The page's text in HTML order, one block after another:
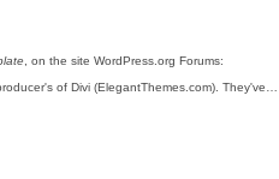
, on the site WordPress.org Forums:
of Divi (ElegantThemes.com). They've…